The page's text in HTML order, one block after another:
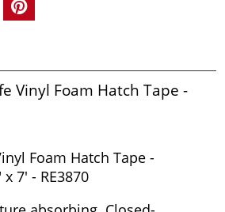
Vinyl Foam Hatch Tape -
Foam Hatch Tape -
7' - RE3870